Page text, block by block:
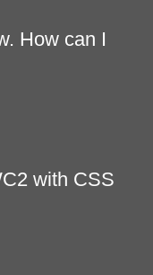
How can I
with CSS